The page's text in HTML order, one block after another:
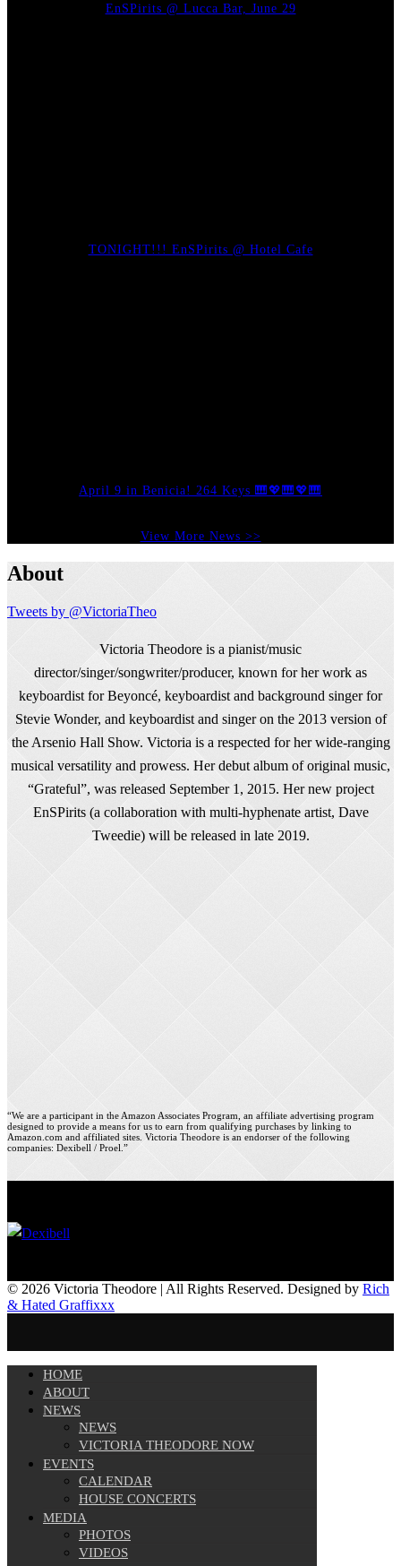
EnSPirits @ Lucca Bar, June 29
TONIGHT!!! EnSPirits @ Hotel Cafe
April 9 in Benicia! 264 Keys 🎹💖🎹💖🎹
View More News >>
About
Tweets by @VictoriaTheo
Victoria Theodore is a pianist/music
director/singer/songwriter/producer, known for her work as
keyboardist for Beyoncé, keyboardist and background singer for
Stevie Wonder, and keyboardist and singer on the 2013 version of
the Arsenio Hall Show. Victoria is a respected for her wide-ranging
musical versatility and prowess. Her debut album of original music,
“Grateful”, was released September 1, 2015. Her new project
EnSPirits (a collaboration with multi-hyphenate artist, Dave
Tweedie) will be released in late 2019.
“We are a participant in the Amazon Associates Program, an affiliate advertising program
designed to provide a means for us to earn from qualifying purchases by linking to
Amazon.com and affiliated sites. Victoria Theodore is an endorser of the following
companies: Dexibell / Proel.”
© 2026 Victoria Theodore | All Rights Reserved. Designed by Rich
& Hated Graffixxx
HOME
ABOUT
NEWS
NEWS
VICTORIA THEODORE NOW
EVENTS
CALENDAR
HOUSE CONCERTS
MEDIA
PHOTOS
VIDEOS